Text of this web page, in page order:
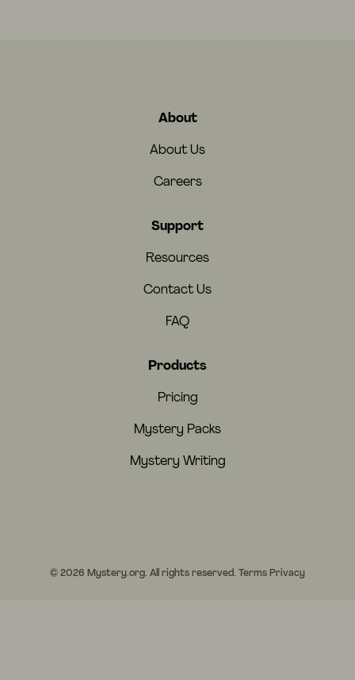
About
About Us
Careers
Support
Resources
Contact Us
FAQ
Products
Pricing
Mystery Packs
Mystery Writing
© 2026 Mystery.org. All rights reserved. Terms Privacy